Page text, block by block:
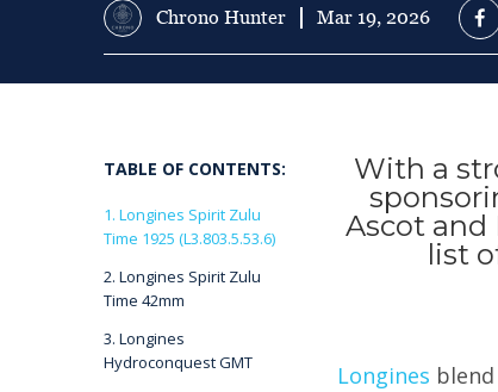
Chrono Hunter Mar 19, 2026
TABLE OF CONTENTS:
1. Longines Spirit Zulu
Time 1925 (L3.803.5.53.6)
2. Longines Spirit Zulu
Time 42mm
3. Longines
Hydroconquest GMT
With a
Ascot and
list
Longines